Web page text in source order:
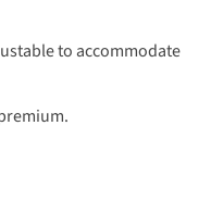
to accommodate